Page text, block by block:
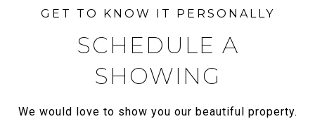
SCHEDULE A
SHOWING
We would love to show you our beautiful property.